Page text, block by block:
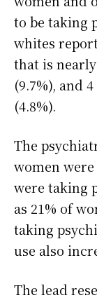
to be taking
whites
that is
(9.7%), and
(4.8%).
The
women
were taking
as 21% of
taking
use also
The lead